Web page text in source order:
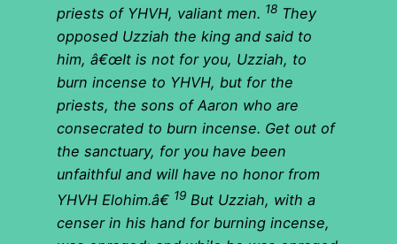
priests of YHVH, valiant men. 18 They
opposed Uzziah the king and said to
him, â€œIt is not for you, Uzziah, to
burn incense to YHVH, but for the
priests, the sons of Aaron who are
consecrated to burn incense. Get out of
the sanctuary, for you have been
unfaithful and will have no honor from
YHVH Elohim.â€ 19 But Uzziah, with a
censer in his hand for burning incense,